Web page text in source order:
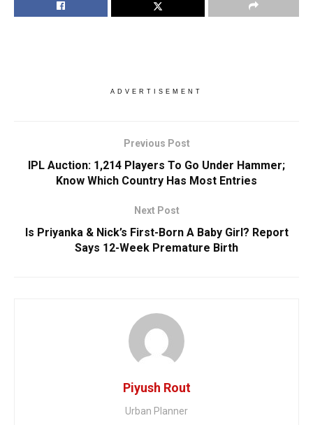
ADVERTISEMENT
Previous Post
IPL Auction: 1,214 Players To Go Under Hammer;
Know Which Country Has Most Entries
Next Post
Is Priyanka & Nick’s First-Born A Baby Girl? Report
Says 12-Week Premature Birth
Piyush Rout
Urban Planner